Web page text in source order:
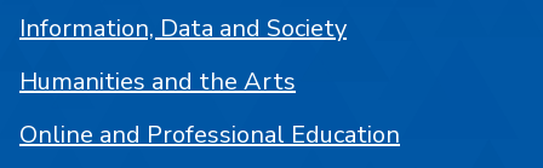
Information, Data and Society
Humanities and the Arts
Online and Professional Education